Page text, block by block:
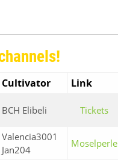
Cultivator Link
BCH Elibeli Tickets
Valencia3001
Jan204
Moselperle